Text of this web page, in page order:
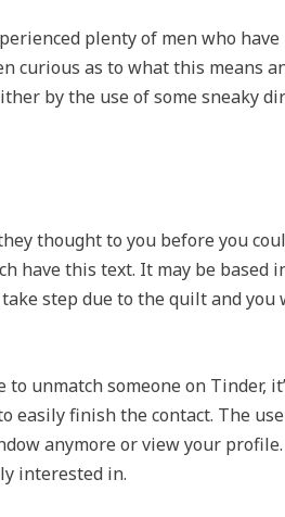
plenty of men who have
curious as to what this means
by the use of some sneaky
thought to you before you
have this text. It may be based
step due to the quilt and you
unmatch someone on Tinder,
easily finish the contact. The
anymore or view your
interested in.